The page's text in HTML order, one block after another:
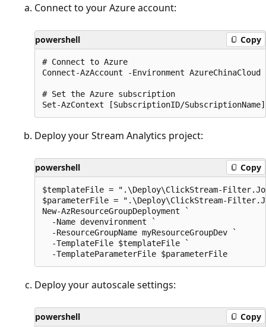
Connect to your Azure account:
powershell Copy
# Connect to Azure
Connect-AzAccount -Environment AzureChinaCloud
# Set the Azure subscription
Deploy your Stream Analytics project:
powershell Copy
$templateFile = ".\Deploy\ClickStream-
$parameterFile = ".\Deploy\ClickStream-
New-AzResourceGroupDeployment `
  -Name devenvironment `
  -ResourceGroupName myResourceGroupDev `
  -TemplateFile $templateFile `
Deploy your autoscale settings:
powershell Copy